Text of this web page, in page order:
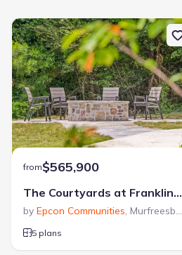
from$565,900
The Courtyards at Franklin Road
by Epcon Communities, Murfreesboro
5 plans